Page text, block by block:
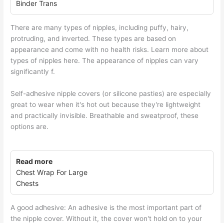
Binder Trans
There are many types of nipples, including puffy, hairy,
protruding, and inverted. These types are based on
appearance and come with no health risks. Learn more about
types of nipples here. The appearance of nipples can vary
significantly f.
Self-adhesive nipple covers (or silicone pasties) are especially
great to wear when it's hot out because they're lightweight
and practically invisible. Breathable and sweatproof, these
options are.
Read more
Chest Wrap For Large
Chests
A good adhesive: An adhesive is the most important part of
the nipple cover. Without it, the cover won't hold on to your